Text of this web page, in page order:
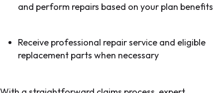
and perform repairs based on your plan benefits
Receive professional repair service and eligible
replacement parts when necessary